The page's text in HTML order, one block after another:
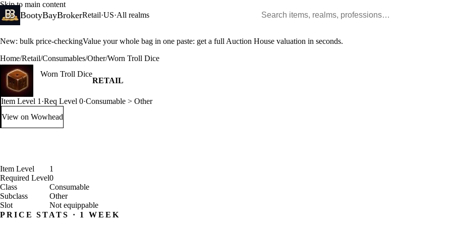
Skip to main content
BootyBayBrokerRetail·US·All realms
New: bulk price-checkingValue your whole bag in one paste: get a full Auction House valuation in seconds.
Home/Retail/Consumables/Other/Worn Troll Dice
Worn Troll Dice
RETAIL
Item Level 1 ·Req Level 0·Consumable > Other
View on Wowhead: Worn Troll Dice (opens in a new tab)
Item Level
1
Required Level0
Class
Consumable
Subclass
Other
Slot
Not equippable
PRICE STATS · 1 WEEK